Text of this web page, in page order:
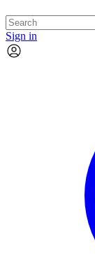
Sign in